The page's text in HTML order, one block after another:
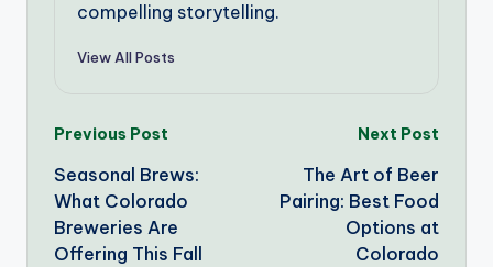
compelling storytelling.
View All Posts
Post
navigation
Previous Post
Seasonal Brews:
What Colorado
Breweries Are
Offering This Fall
Next Post
The Art of Beer
Pairing: Best Food
Options at
Colorado